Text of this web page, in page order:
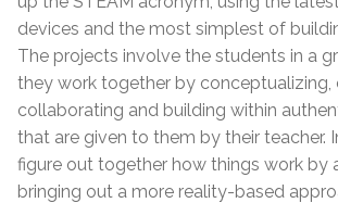
devices and the most simplest of
The projects involve the students in a
they work together by conceptualizing,
collaborating and building within
that are given to them by their teacher.
figure out together how things work by
bringing out a more reality-based